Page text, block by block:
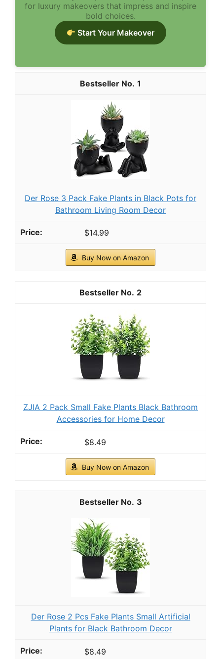
for luxury makeovers that impress and inspire
bold choices.
Start Your Makeover
1
Der Rose 3 Pack Fake Plants in Black Pots for
Bathroom Living Room Decor
$14.99
Buy Now on Amazon
2
ZJIA 2 Pack Small Fake Plants Black Bathroom
Accessories for Home Decor
$8.49
Buy Now on Amazon
3
Der Rose 2 Pcs Fake Plants Small Artificial
Plants for Black Bathroom Decor
$8.49